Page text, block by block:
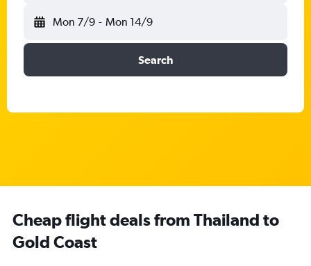
Mon 7/9 - Mon 14/9
Search
Cheap flight deals from Thailand to
Gold Coast